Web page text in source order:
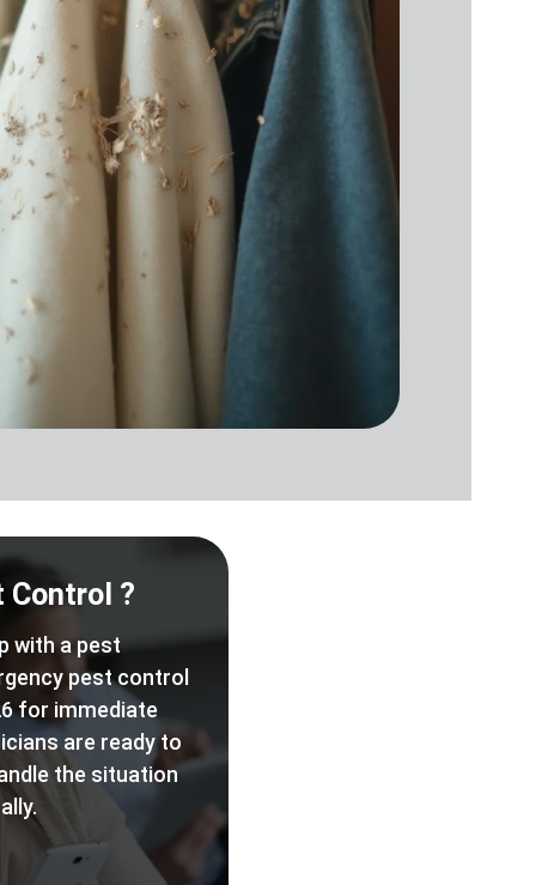
Control ?
with a pest
pest control
for immediate
are ready to
the situation